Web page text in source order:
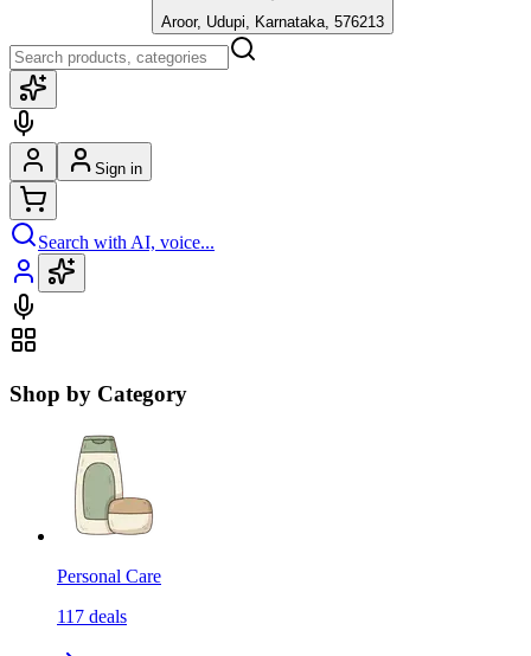
Aroor, Udupi, Karnataka, 576213
Sign in
Search with AI, voice...
Shop by Category
Personal Care
117 deals